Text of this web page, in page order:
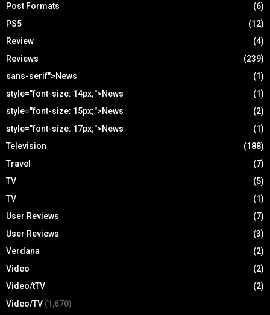
Post Formats
(6)
PS5
(12)
Review
(4)
Reviews
(239)
sans-serif">News
(1)
style="font-size: 14px;">News
(1)
style="font-size: 15px;">News
(2)
style="font-size: 17px;">News
(1)
Television
(188)
Travel
(7)
TV
(5)
TV
(1)
User Reviews
(7)
User Reviews
(3)
Verdana
(2)
Video
(2)
Video/tTV
(2)
Video/TV (1,670)